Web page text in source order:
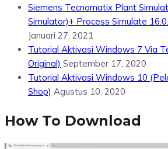
Siemens Tecnomatix Plant
Simulator)+ Process Simulate
Januari 27, 2021
Tutorial Aktivasi Windows 7 Via
Original) September 17, 2020
Tutorial Aktivasi Windows 10
Shop) Agustus 10, 2020
How To Download